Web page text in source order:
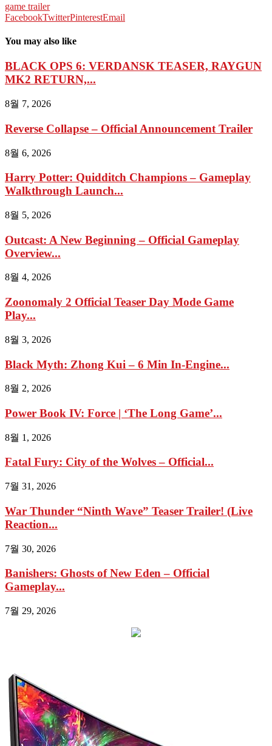
game trailer
FacebookTwitterPinterestEmail
You may also like
BLACK OPS 6: VERDANSK TEASER, RAYGUN
MK2 RETURN,...
8월 7, 2026
Reverse Collapse – Official Announcement Trailer
8월 6, 2026
Harry Potter: Quidditch Champions – Gameplay
Walkthrough Launch...
8월 5, 2026
Outcast: A New Beginning – Official Gameplay
Overview...
8월 4, 2026
Zoonomaly 2 Official Teaser Day Mode Game
Play...
8월 3, 2026
Black Myth: Zhong Kui – 6 Min In-Engine...
8월 2, 2026
Power Book IV: Force | ‘The Long Game’...
8월 1, 2026
Fatal Fury: City of the Wolves – Official...
7월 31, 2026
War Thunder “Ninth Wave” Teaser Trailer! (Live
Reaction...
7월 30, 2026
Banishers: Ghosts of New Eden – Official
Gameplay...
7월 29, 2026